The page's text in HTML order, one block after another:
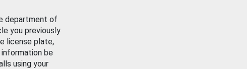
department of
you previously
license plate,
be
using your